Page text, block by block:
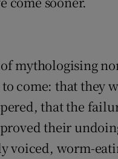
mythologising
come: that they
that the
their
voiced, worm-